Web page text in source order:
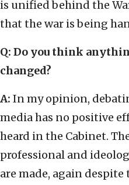
is unified behind the
that the war is being
Q: Do you think
changed?
A: In my opinion,
media has no positive
heard in the Cabinet.
professional and
are made, again despite